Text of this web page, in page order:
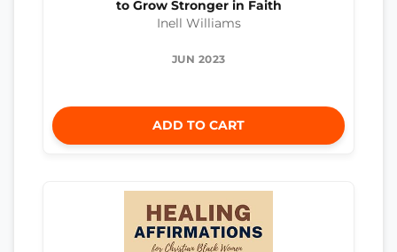
to Grow Stronger in Faith
Inell Williams
JUN 2023
ADD TO CART